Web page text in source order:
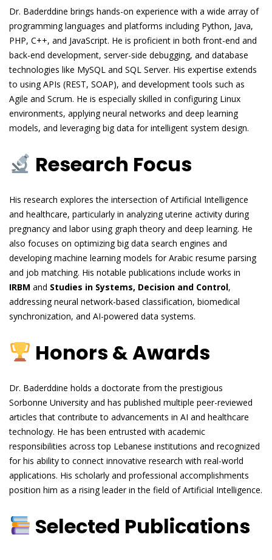
Dr. Baderddine brings hands-on experience with a wide array of
programming languages and platforms including Python, Java,
PHP, C++, and JavaScript. He is proficient in both front-end and
back-end development, server-side debugging, and database
technologies like MySQL and SQL Server. His expertise extends
to using APIs (REST, SOAP), and development tools such as
Agile and Scrum. He is especially skilled in configuring Linux
environments, applying neural networks and deep learning
models, and leveraging big data for intelligent system design.
Research Focus
His research explores the intersection of Artificial Intelligence
and healthcare, particularly in analyzing uterine activity during
pregnancy and labor using graph theory and deep learning. He
also focuses on optimizing big data search engines and
developing machine learning models for Arabic resume parsing
and job matching. His notable publications include works in
IRBM and Studies in Systems, Decision and Control,
addressing neural network-based classification, biomedical
synchronization, and AI-powered data systems.
Honors & Awards
Dr. Baderddine holds a doctorate from the prestigious
Sorbonne University and has published multiple peer-reviewed
articles that contribute to advancements in AI and healthcare
technology. He has been entrusted with academic
responsibilities across top Lebanese institutions and recognized
for his ability to connect innovative research with real-world
applications. His scholarly and professional accomplishments
position him as a rising leader in the field of Artificial Intelligence.
Selected Publications